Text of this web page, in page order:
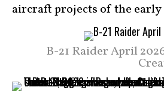
aircraft projects of the early
B-21 Raider April